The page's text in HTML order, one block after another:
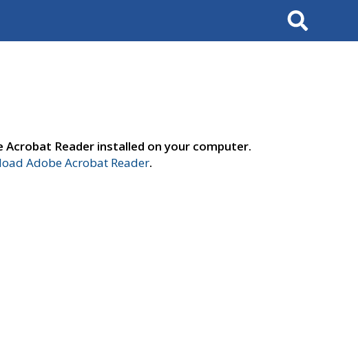
Search
Acrobat Reader installed on your computer.
Adobe Acrobat Reader.